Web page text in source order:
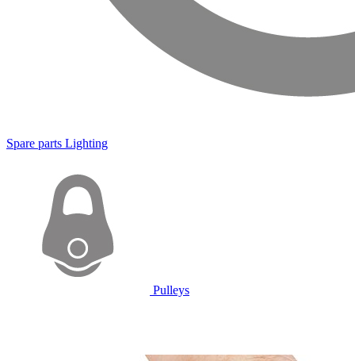
Spare parts Lighting
Pulleys